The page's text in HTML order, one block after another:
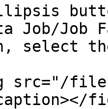
Job/Job
select
src="/files/